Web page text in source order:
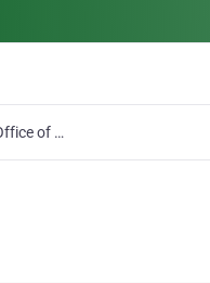
Law Office of David D. Kervin, Jr., LLC